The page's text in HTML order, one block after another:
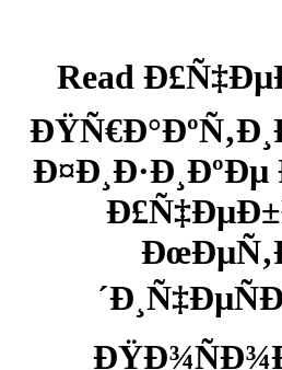
Read